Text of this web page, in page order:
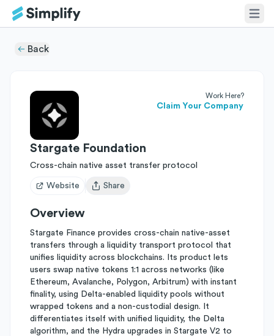
Back
Work Here?
Claim Your Company
Stargate Foundation
Cross-chain native asset transfer protocol
Website
Open user menu
Share
Overview
Stargate Finance provides cross-chain native-asset
transfers through a liquidity transport protocol that
unifies liquidity across blockchains. Its product lets
users swap native tokens 1:1 across networks (like
Ethereum, Avalanche, Polygon, Arbitrum) with instant
finality, using Delta-enabled liquidity pools without
wrapped tokens and a non-custodial design. It
differentiates itself with unified liquidity, the Delta
algorithm, and the Hydra upgrades in Stargate V2 to